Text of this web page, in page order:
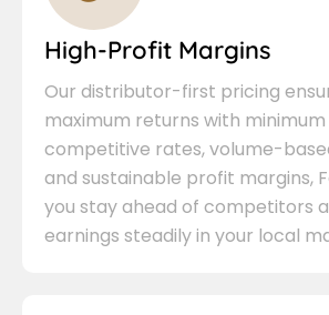
High-Profit Margins
Our distributor-first pricing
maximum returns with minimum
competitive rates, volume-
and sustainable profit margins,
you stay ahead of competitors
earnings steadily in your local